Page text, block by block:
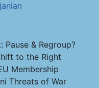
Pause & Regroup?
to the Right
Membership
Threats of War